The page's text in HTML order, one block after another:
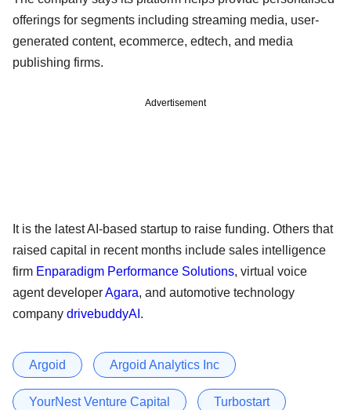
offerings for segments including streaming media, user-
generated content, ecommerce, edtech, and media
publishing firms.
Advertisement
It is the latest AI-based startup to raise funding. Others that
raised capital in recent months include sales intelligence
firm Enparadigm Performance Solutions, virtual voice
agent developerAgara, and automotive technology
company drivebuddyAI .
Argoid Argoid Analytics Inc
YourNest Venture Capital Turbostart